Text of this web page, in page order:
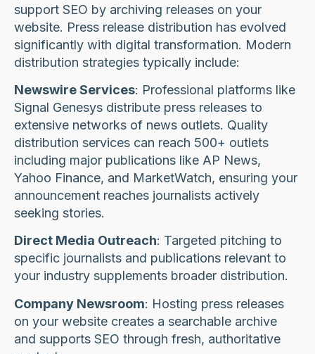
support SEO by archiving releases on your
website. Press release distribution has evolved
significantly with digital transformation. Modern
distribution strategies typically include:
Newswire Services: Professional platforms like
Signal Genesys distribute press releases to
extensive networks of news outlets. Quality
distribution services can reach 500+ outlets
including major publications like AP News,
Yahoo Finance, and MarketWatch, ensuring your
announcement reaches journalists actively
seeking stories.
Direct Media Outreach: Targeted pitching to
specific journalists and publications relevant to
your industry supplements broader distribution.
Company Newsroom: Hosting press releases
on your website creates a searchable archive
and supports SEO through fresh, authoritative